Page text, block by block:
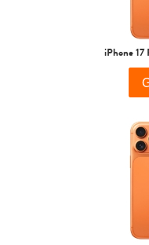
iPhone 17